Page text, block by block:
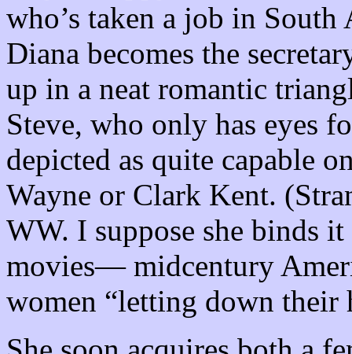
who’s taken a job in South
Diana becomes the
up in a neat romantic
Steve, who only has eyes
depicted as quite capable
Wayne or Clark Kent.
WW. I suppose she binds
movies— midcentury
women “letting down their